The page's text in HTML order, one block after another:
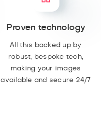
Proven technology
All this backed up by
robust, bespoke tech,
making your images
available and secure 24/7